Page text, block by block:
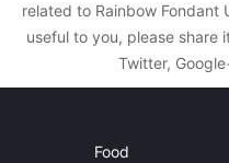
related to Rainbow Fondant
useful to you, please share
Twitter,
Food